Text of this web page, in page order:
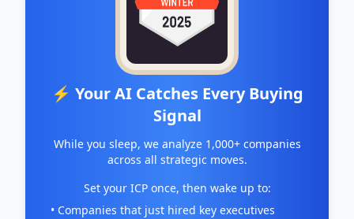
⚡ Your AI Catches Every Buying
Signal
While you sleep, we analyze 1,000+ companies
across all strategic moves.
Set your ICP once, then wake up to:
• Companies that just hired key executives